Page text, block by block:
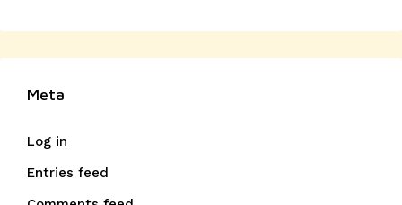
Meta
Log in
Entries feed